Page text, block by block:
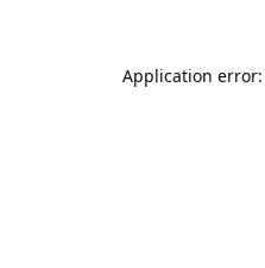
Application